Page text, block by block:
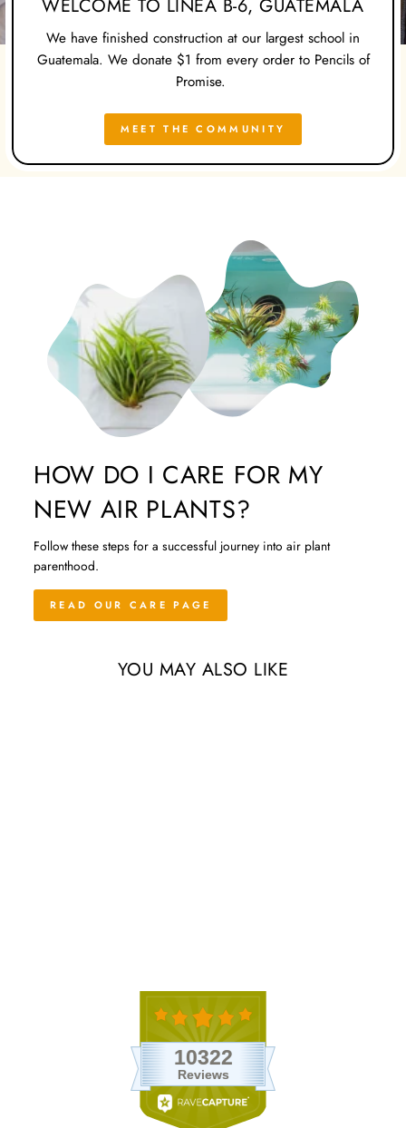
WELCOME TO LINEA B-6, GUATEMALA
We have finished construction at our largest school in
Guatemala. We donate $1 from every order to Pencils of
Promise.
MEET THE COMMUNITY
HOW DO I CARE FOR MY
NEW AIR PLANTS?
Follow these steps for a successful journey into air plant
parenthood.
READ OUR CARE PAGE
YOU MAY ALSO LIKE